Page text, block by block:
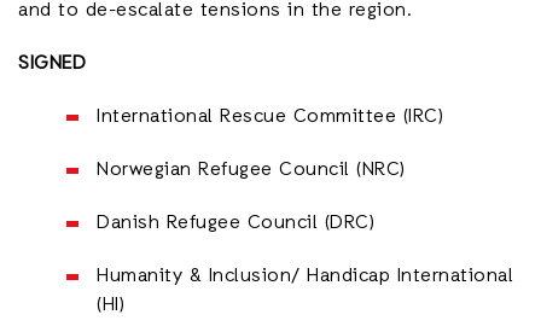
and to de-escalate tensions in the region.
SIGNED
International Rescue Committee (IRC)
Norwegian Refugee Council (NRC)
Danish Refugee Council (DRC)
Humanity & Inclusion/ Handicap International
(HI)